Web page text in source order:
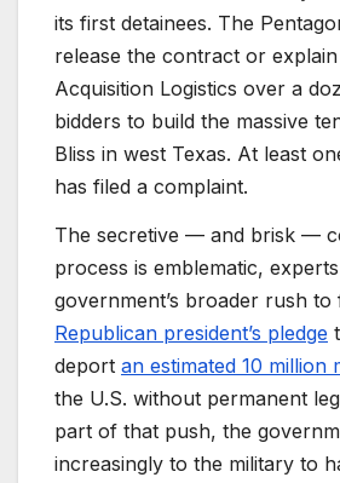
its first detainees. The
release the contract or
Acquisition Logistics over a
bidders to build the massive
Bliss in west Texas. At least
has filed a complaint.
The secretive — and brisk —
process is emblematic,
government’s broader rush to
Republican president’s pledge
deport an estimated 10 million
the U.S. without permanent
part of that push, the
increasingly to the military to